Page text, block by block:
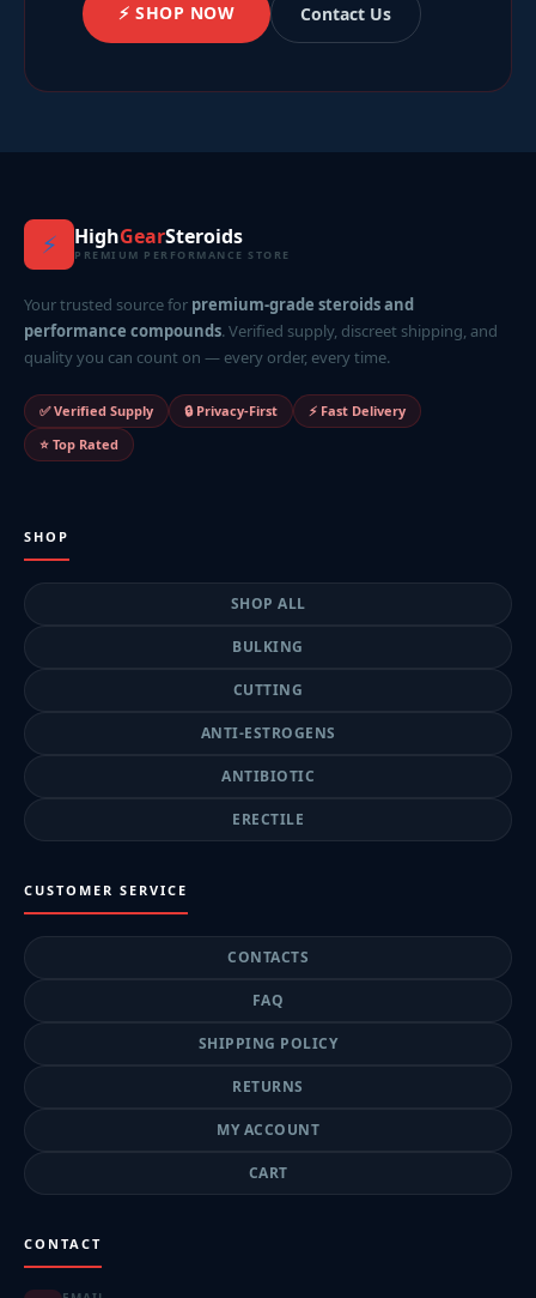
⚡ SHOP NOW Contact Us
⚡ HighGearSteroids
PREMIUM PERFORMANCE STORE
Your trusted source for premium-grade steroids and
performance compounds. Verified supply, discreet shipping, and
quality you can count on — every order, every time.
✅ Verified Supply 🔒 Privacy-First
⚡ Fast Delivery
⭐ Top Rated
SHOP
SHOP ALL
BULKING
CUTTING
ANTI-ESTROGENS
ANTIBIOTIC
ERECTILE
CUSTOMER SERVICE
CONTACTS
FAQ
SHIPPING POLICY
RETURNS
MY ACCOUNT
CART
CONTACT